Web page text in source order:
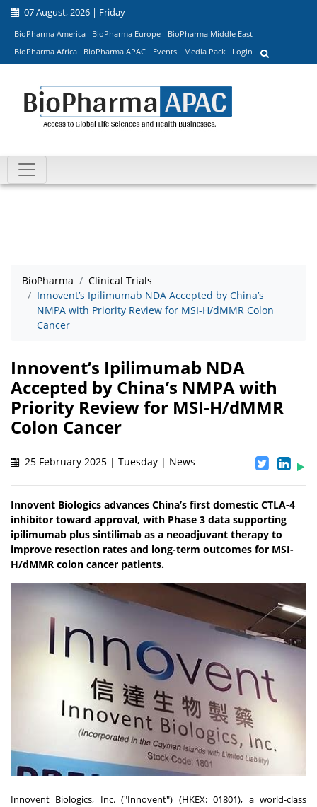
07 August, 2026 | Friday
BioPharma America BioPharma Europe
BioPharma Middle East
BioPharma Africa
BioPharma APAC Events Media Pack Login
BioPharma
Clinical Trials
Innovent’s Ipilimumab NDA Accepted by China’s
NMPA with Priority Review for MSI-H/dMMR Colon
Cancer
Innovent’s Ipilimumab NDA
Accepted by China’s NMPA with
Priority Review for MSI-H/dMMR
Colon Cancer
25 February 2025 | Tuesday | News
Innovent Biologics advances China’s first domestic CTLA-4
inhibitor toward approval, with Phase 3 data supporting
ipilimumab plus sintilimab as a neoadjuvant therapy to
improve resection rates and long-term outcomes for MSI-
H/dMMR colon cancer patients.
Innovent Biologics, Inc. ("Innovent") (HKEX: 01801), a world-class